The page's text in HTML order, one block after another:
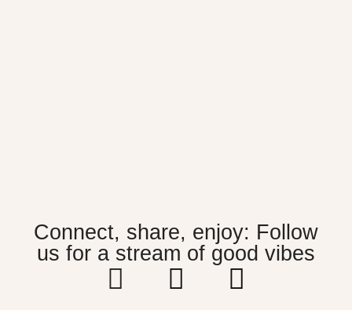
Connect, share, enjoy: Follow
us for a stream of good vibes